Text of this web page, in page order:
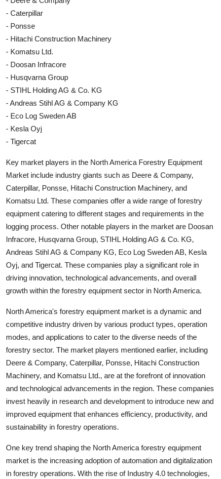
- Caterpillar
- Ponsse
- Hitachi Construction Machinery
- Komatsu Ltd.
- Doosan Infracore
- Husqvarna Group
- STIHL Holding AG & Co. KG
- Andreas Stihl AG & Company KG
- Eco Log Sweden AB
- Kesla Oyj
- Tigercat
Key market players in the North America Forestry Equipment
Market include industry giants such as Deere & Company,
Caterpillar, Ponsse, Hitachi Construction Machinery, and
Komatsu Ltd. These companies offer a wide range of forestry
equipment catering to different stages and requirements in the
logging process. Other notable players in the market are Doosan
Infracore, Husqvarna Group, STIHL Holding AG & Co. KG,
Andreas Stihl AG & Company KG, Eco Log Sweden AB, Kesla
Oyj, and Tigercat. These companies play a significant role in
driving innovation, technological advancements, and overall
growth within the forestry equipment sector in North America.
North America's forestry equipment market is a dynamic and
competitive industry driven by various product types, operation
modes, and applications to cater to the diverse needs of the
forestry sector. The market players mentioned earlier, including
Deere & Company, Caterpillar, Ponsse, Hitachi Construction
Machinery, and Komatsu Ltd., are at the forefront of innovation
and technological advancements in the region. These companies
invest heavily in research and development to introduce new and
improved equipment that enhances efficiency, productivity, and
sustainability in forestry operations.
One key trend shaping the North America forestry equipment
market is the increasing adoption of automation and digitalization
in forestry operations. With the rise of Industry 4.0 technologies,